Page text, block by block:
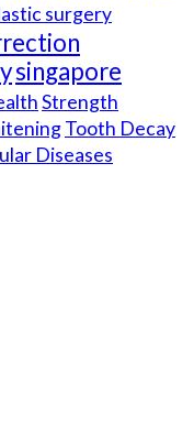
surgery
singapore
Strength
Tooth Decay
Diseases